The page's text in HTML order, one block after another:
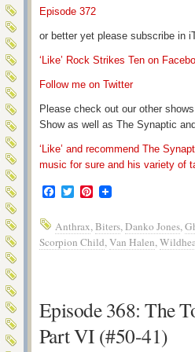
Episode 372
or better yet please subscribe in
‘Like’ Rock Strikes Ten on
Follow me on Twitter
Please check out our other
Show as well as The Synaptic
‘Like’ and recommend The
music for sure and his variety of
Facebook
TwitterPinterest
Anthrax,Biters,Danko Jones,
Scorpion Child,Van Halen,
Episode 368: The
Part VI (#50-41)